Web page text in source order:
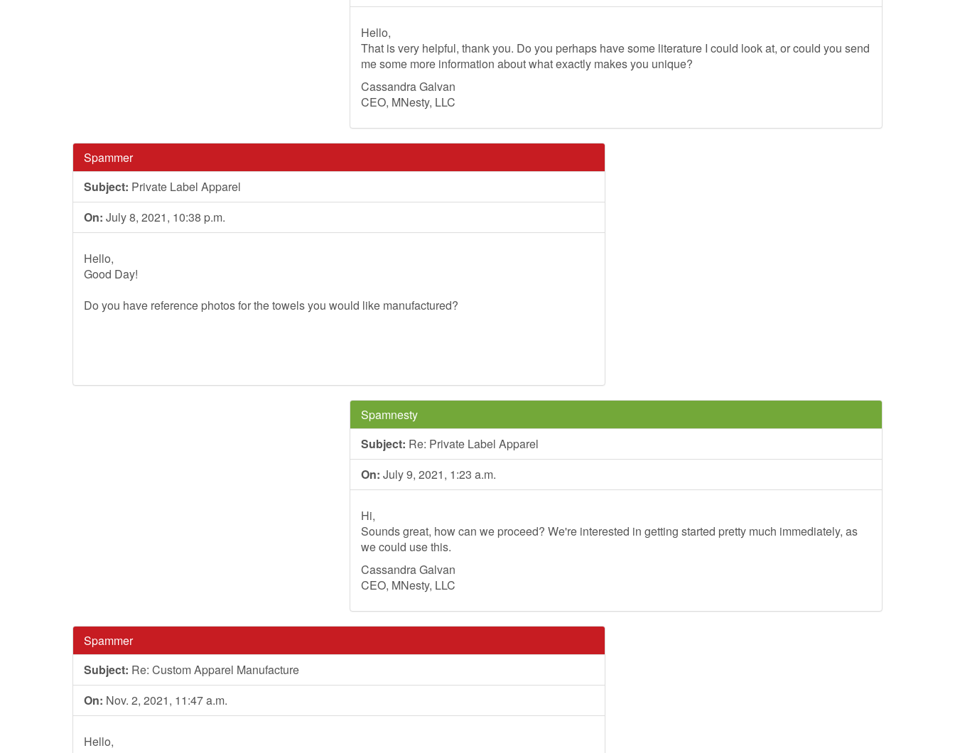
Hello,
That is very helpful, thank you. Do you perhaps have some literature I could look at, or could you send
me some more information about what exactly makes you unique?
Cassandra Galvan
CEO, MNesty, LLC
Spammer
Subject: Private Label Apparel
On: July 8, 2021, 10:38 p.m.
Hello,
Good Day!
Do you have reference photos for the towels you would like manufactured?
Spamnesty
Subject: Re: Private Label Apparel
On: July 9, 2021, 1:23 a.m.
Hi,
Sounds great, how can we proceed? We're interested in getting started pretty much immediately, as
we could use this.
Cassandra Galvan
CEO, MNesty, LLC
Spammer
Subject: Re: Custom Apparel Manufacture
On: Nov. 2, 2021, 11:47 a.m.
Hello,